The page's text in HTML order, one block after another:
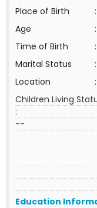
Place of Birth
:
Age
:
Time of Birth
:
Marital Status
:
Location
:
Children Living
:
--
Education